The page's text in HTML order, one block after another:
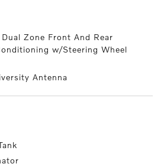
Zone Front And Rear
w/Steering Wheel
Antenna